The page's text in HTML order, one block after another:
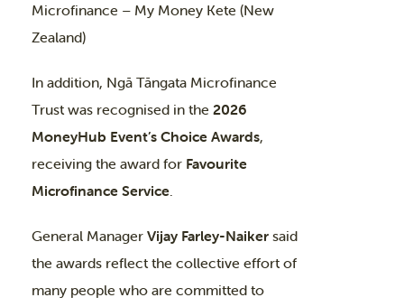
Microfinance – My Money Kete (New
Zealand)
In addition, Ngā Tāngata Microfinance
Trust was recognised in the 2026
MoneyHub Event’s Choice Awards,
receiving the award for Favourite
Microfinance Service.
General Manager Vijay Farley-Naiker said
the awards reflect the collective effort of
many people who are committed to